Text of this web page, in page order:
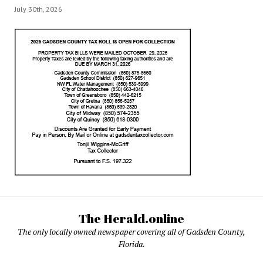
July 30th, 2026
The Herald.online
The only locally owned newspaper covering all of Gadsden County,
Florida.